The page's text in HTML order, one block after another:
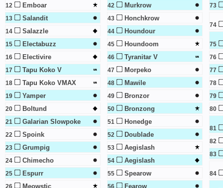
12 Emboar
13 Salandit
14 Salazzle
15 Electabuzz
16 Electivire
17 Tapu Koko V
18 Tapu Koko VMAX
19 Yamper
20 Boltund
21 Galarian Slowpoke
22 Spoink
23 Grumpig
24 Chimecho
25 Espurr
26 Meowstic
42 Murkrow
43 Honchkrow
44 Houndour
45 Houndoom
46 Tyranitar V
47 Morpeko
48 Mawile
49 Bronzor
50 Bronzong
51 Honedge
52 Doublade
53 Aegislash
54 Aegislash
55 Spearow
56 Fearow
73
74
75
76
77
78
79
80
81
82
83
84